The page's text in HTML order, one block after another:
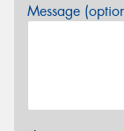
Message